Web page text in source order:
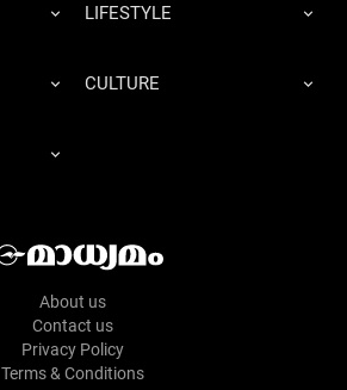
LIFESTYLE
CULTURE
About us
Contact us
Privacy Policy
Terms & Conditions